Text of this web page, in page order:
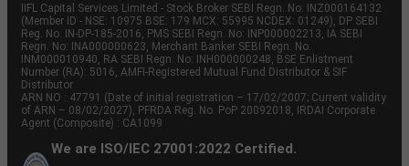
IIFL Capital Services Limited - Stock Broker SEBI Regn. No: INZ000164132
(Member ID - NSE: 10975 BSE: 179 MCX: 55995 NCDEX: 01249), DP SEBI
Reg. No. IN-DP-185-2016, PMS SEBI Regn. No: INP000002213, IA SEBI
Regn. No: INA000000623, Merchant Banker SEBI Regn. No.
INM000010940, RA SEBI Regn. No: INH000000248, BSE Enlistment
Number (RA): 5016, AMFI-Registered Mutual Fund Distributor & SIF
Distributor
ARN NO : 47791 (Date of initial registration – 17/02/2007; Current validity
of ARN – 08/02/2027), PFRDA Reg. No. PoP 20092018, IRDAI Corporate
Agent (Composite) : CA1099
We are ISO/IEC 27001:2022 Certified.